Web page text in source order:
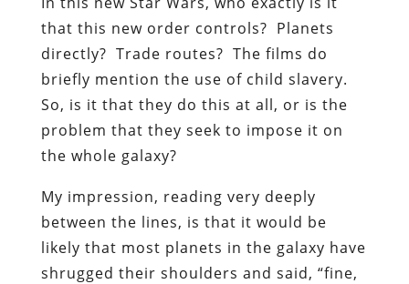
that this new order controls? Planets
directly? Trade routes? The films do
briefly mention the use of child slavery.
So, is it that they do this at all, or is the
problem that they seek to impose it on
the whole galaxy?
My impression, reading very deeply
between the lines, is that it would be
likely that most planets in the galaxy have
shrugged their shoulders and said, “fine,